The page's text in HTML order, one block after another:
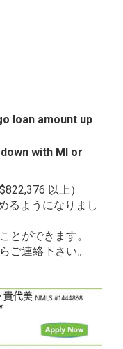
loan amount up
with MI or
以上）
るようになりまし
とができます。
ご連絡下さい。